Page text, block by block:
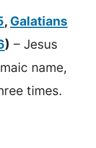
, Galatians
) – Jesus
name,
times.